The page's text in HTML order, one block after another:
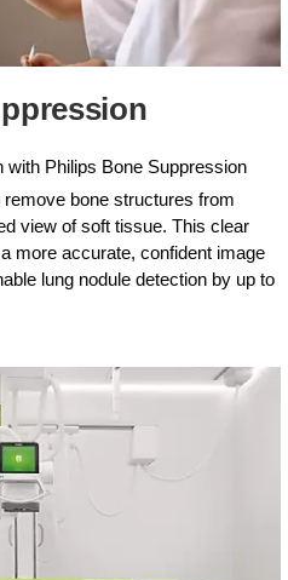
Philips Bone Suppression
remove bone structures from
view of soft tissue. This clear
more accurate, confident image
lung nodule detection by up to